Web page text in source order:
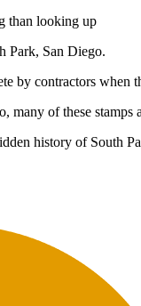
than looking up
Park, San Diego.
by contractors when
many of these
history of South